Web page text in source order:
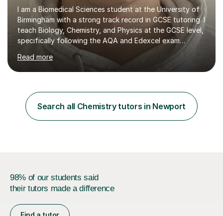
I am a Biomedical Sciences student at the University of
Birmingham with a strong track record in GCSE tutoring. I
teach Biology, Chemistry, and Physics at the GCSE level,
specifically following the AQA and Edexcel exam
boards.In my sessions, I focus on understanding each
student's unique needs by discussing their current
situation and academic goals. I then create a flexible,
engage in interactive lessons that develop your
understanding of the content and include a variety of
exam-style questions to assess your progress. This
Read more
Search all Chemistry tutors in Newport
98% of our students said
their tutors made a difference